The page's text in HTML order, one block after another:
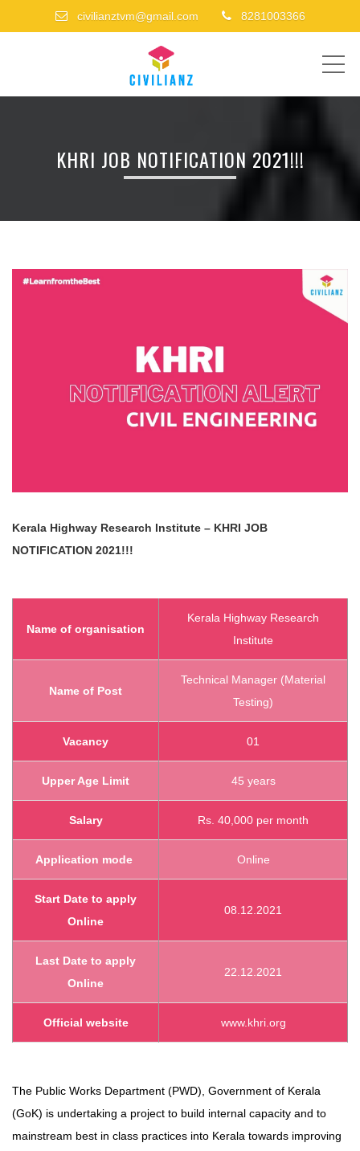
civilianztvm@gmail.com 8281003366
KHRI JOB NOTIFICATION 2021!!!
Kerala Highway Research Institute – KHRI JOB
NOTIFICATION 2021!!!
Name of organisation
Kerala Highway Research
Institute
Name of Post
Technical Manager (Material
Testing)
Vacancy 01
Upper Age Limit 45 years
Salary Rs. 40,000 per month
Application mode Online
Start Date to apply
Online
08.12.2021
Last Date to apply
Online
22.12.2021
Official website www.khri.org
The Public Works Department (PWD), Government of Kerala
(GoK) is undertaking a project to build internal capacity and to
mainstream best in class practices into Kerala towards improving